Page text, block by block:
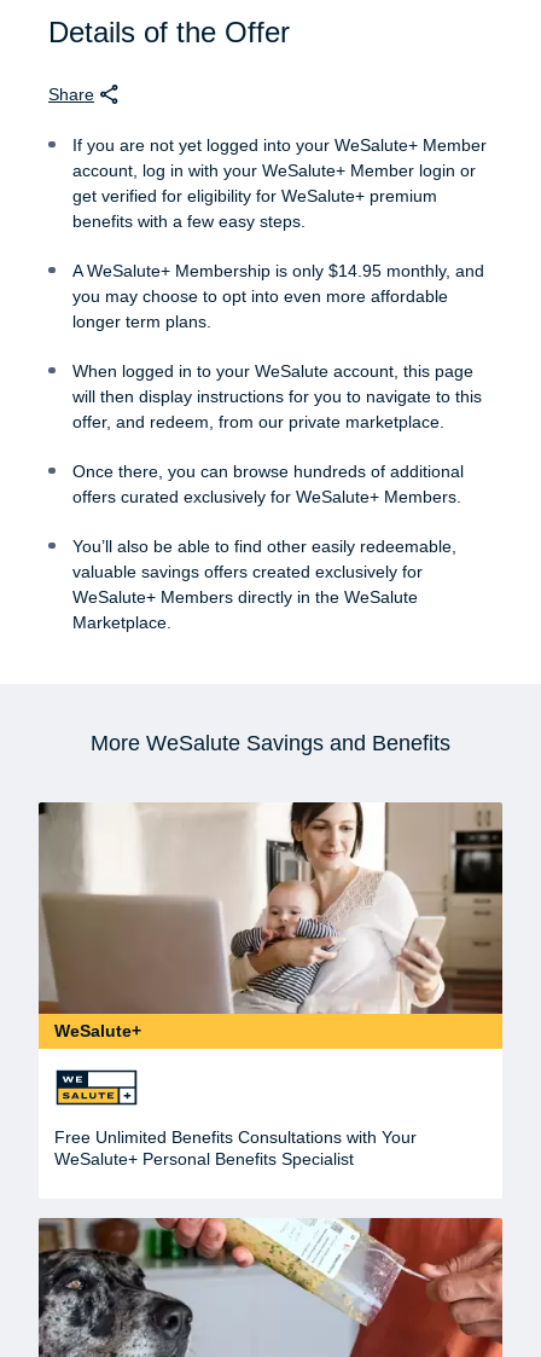
Details of the Offer
Share
If you are not yet logged into your WeSalute+ Member
account, log in with your WeSalute+ Member login or
get verified for eligibility for WeSalute+ premium
benefits with a few easy steps.
A WeSalute+ Membership is only $14.95 monthly, and
you may choose to opt into even more affordable
longer term plans.
When logged in to your WeSalute account, this page
will then display instructions for you to navigate to this
offer, and redeem, from our private marketplace.
Once there, you can browse hundreds of additional
offers curated exclusively for WeSalute+ Members.
You’ll also be able to find other easily redeemable,
valuable savings offers created exclusively for
WeSalute+ Members directly in the WeSalute
Marketplace.
More WeSalute Savings and Benefits
WeSalute+
Free Unlimited Benefits Consultations with Your
WeSalute+ Personal Benefits Specialist